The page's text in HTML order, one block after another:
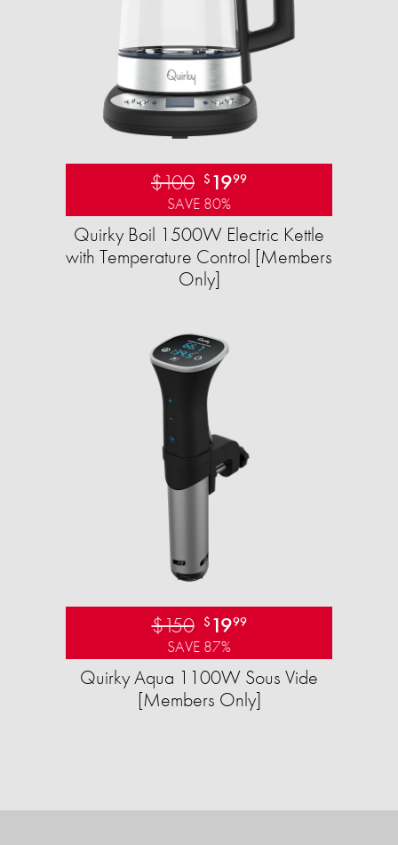
$100 $ 1999
SAVE 80%
Quirky Boil 1500W Electric Kettle
with Temperature Control [Members
Only]
$150 $ 1999
SAVE 87%
Quirky Aqua 1100W Sous Vide
[Members Only]